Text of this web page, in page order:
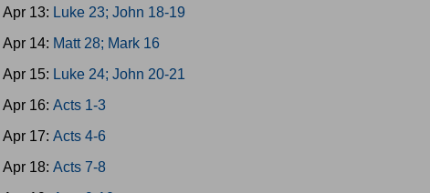
Apr 13: Luke 23; John 18-19
Apr 14: Matt 28; Mark 16
Apr 15: Luke 24; John 20-21
Apr 16: Acts 1-3
Apr 17: Acts 4-6
Apr 18: Acts 7-8